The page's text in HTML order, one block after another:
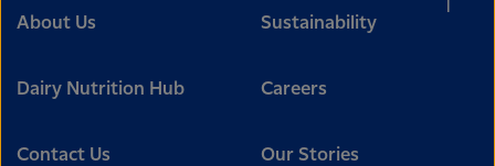
About Us Sustainability
Dairy Nutrition Hub Careers
Contact Us Our Stories